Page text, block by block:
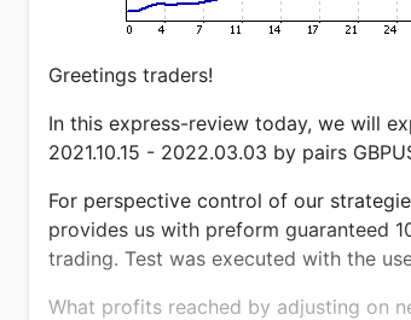
Greetings traders!
In this express-review today, we will
2021.10.15 - 2022.03.03 by pairs
For perspective control of our
provides us with preform guaranteed
trading. Test was executed with the
What profits reached by adjusting on